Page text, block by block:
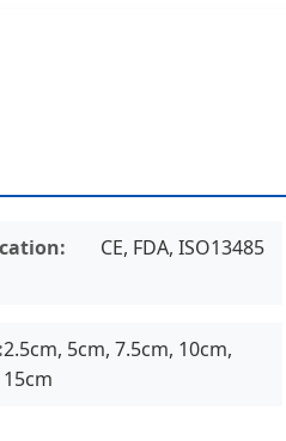
CE, FDA, ISO13485
2.5cm, 5cm, 7.5cm, 10cm,
15cm